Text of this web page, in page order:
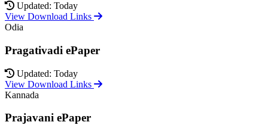
Updated: Today
View Download Links
Odia
Pragativadi ePaper
Updated: Today
View Download Links
Kannada
Prajavani ePaper